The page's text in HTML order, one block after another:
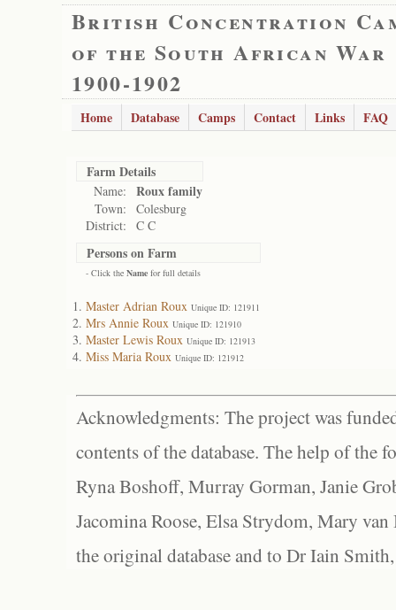
British Concentration
of the South African War
1900-1902
Home Database Camps Contact Links FAQ
Farm Details
Name: Roux family
Town:
Colesburg
District:
C C
Persons on Farm
- Click the Name for full details
Master Adrian Roux Unique ID: 121911
Mrs Annie Roux Unique ID: 121910
Master Lewis Roux Unique ID: 121913
Miss Maria Roux Unique ID: 121912
Acknowledgments: The project was
contents of the database. The help of the
Ryna Boshoff, Murray Gorman, Janie
Jacomina Roose, Elsa Strydom, Mary
the original database and to Dr Iain